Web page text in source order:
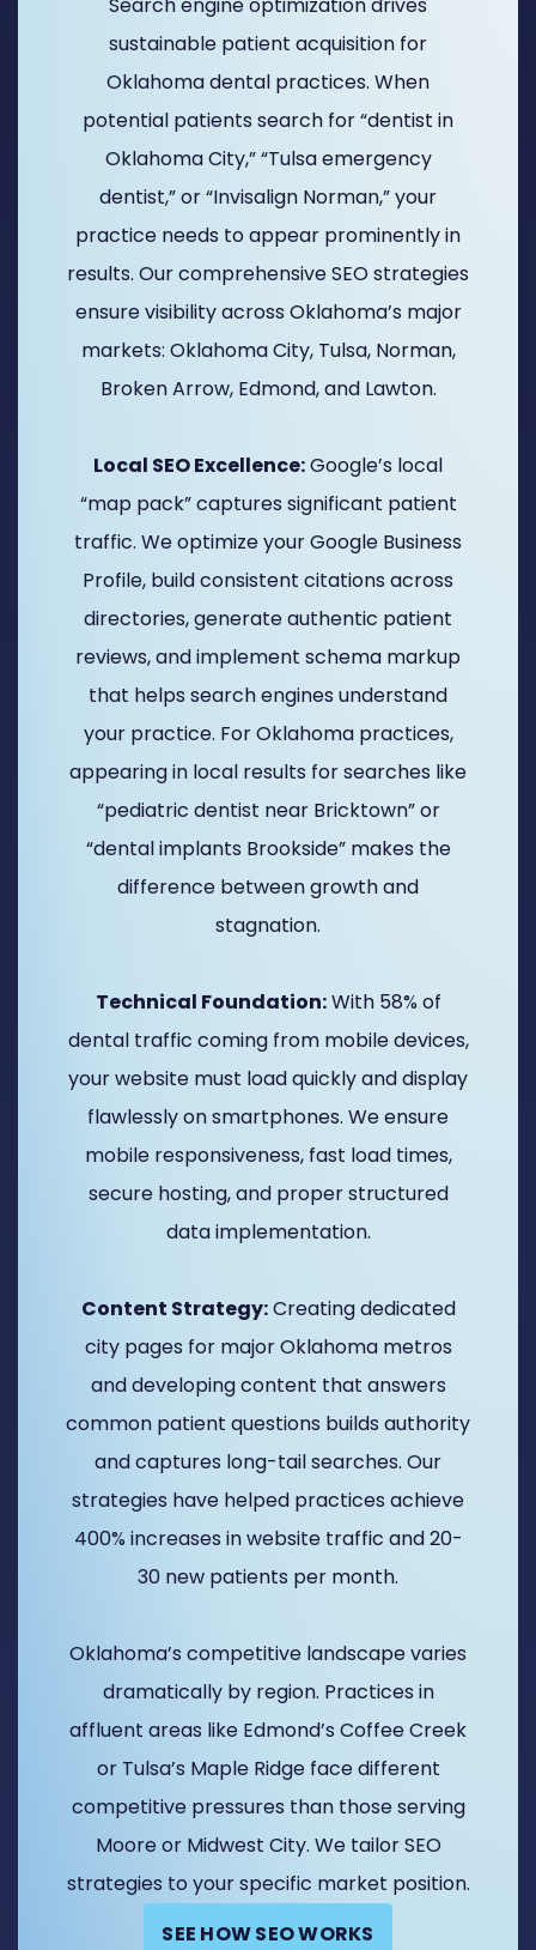
sustainable patient acquisition for
Oklahoma dental practices. When
potential patients search for “dentist in
Oklahoma City,” “Tulsa emergency
dentist,” or “Invisalign Norman,” your
practice needs to appear prominently in
results. Our comprehensive SEO strategies
ensure visibility across Oklahoma’s major
markets: Oklahoma City, Tulsa, Norman,
Broken Arrow, Edmond, and Lawton.
Local SEO Excellence:Google’s local
“map pack” captures significant patient
traffic. We optimize your Google Business
Profile, build consistent citations across
directories, generate authentic patient
reviews, and implement schema markup
that helps search engines understand
your practice. For Oklahoma practices,
appearing in local results for searches like
“pediatric dentist near Bricktown” or
“dental implants Brookside” makes the
difference between growth and
stagnation.
Technical Foundation:With 58% of
dental traffic coming from mobile devices,
your website must load quickly and display
flawlessly on smartphones. We ensure
mobile responsiveness, fast load times,
secure hosting, and proper structured
data implementation.
Content Strategy:Creating dedicated
city pages for major Oklahoma metros
and developing content that answers
common patient questions builds authority
and captures long-tail searches. Our
strategies have helped practices achieve
400% increases in website traffic and 20-
30 new patients per month.
Oklahoma’s competitive landscape varies
dramatically by region. Practices in
affluent areas like Edmond’s Coffee Creek
or Tulsa’s Maple Ridge face different
competitive pressures than those serving
Moore or Midwest City. We tailor SEO
strategies to your specific market position.
SEE HOW SEO WORKS